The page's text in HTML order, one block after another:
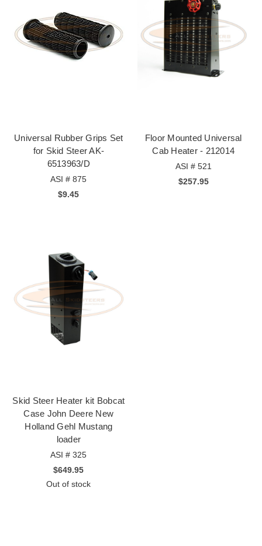
Universal Rubber Grips Set
for Skid Steer AK-
6513963/D
ASI # 875
$9.45
Floor Mounted Universal
Cab Heater - 212014
ASI # 521
$257.95
Skid Steer Heater kit Bobcat
Case John Deere New
Holland Gehl Mustang
loader
ASI # 325
$649.95
Out of stock